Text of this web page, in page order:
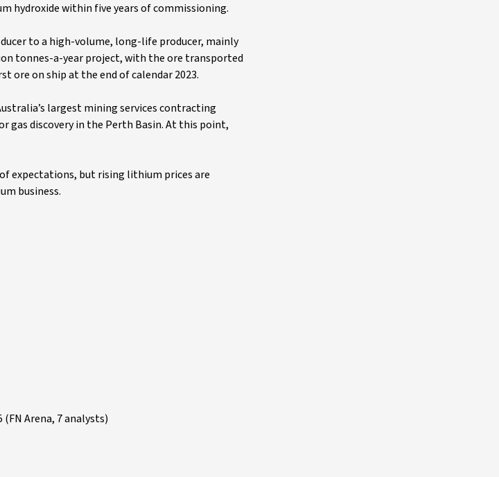
hydroxide within five years of commissioning.
to a high-volume, long-life producer, mainly
tonnes-a-year project, with the ore transported
ore on ship at the end of calendar 2023.
largest mining services contracting
gas discovery in the Perth Basin. At this point,
expectations, but rising lithium prices are
business.
(FN Arena, 7 analysts)